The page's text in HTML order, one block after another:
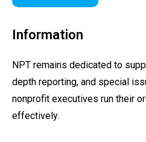
Information
NPT remains dedicated to
depth reporting, and special
nonprofit executives run their
effectively.